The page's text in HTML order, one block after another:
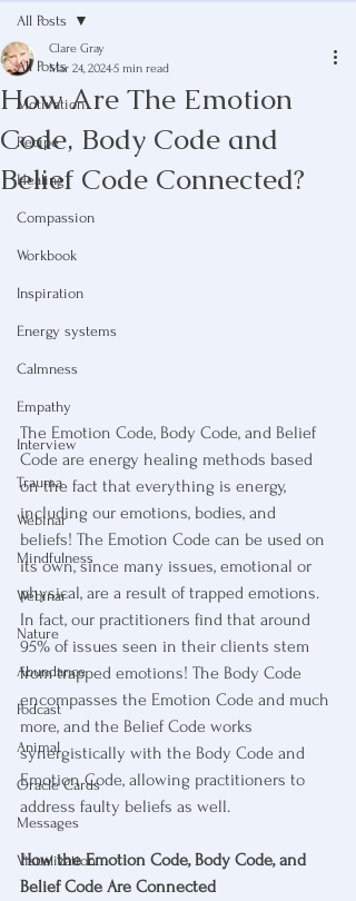
All Posts
Motivation
Recipe
Healing
Compassion
Workbook
Inspiration
Energy systems
Calmness
Empathy
Interview
Trauma
Webinar
Mindfulness
Webinar
Nature
Abundance
Podcast
Animal
Oracle Cards
Messages
Visualization
All Posts
How Are The Emotion
Code, Body Code and
Belief Code Connected?
Clare Gray
Mar 24, 20245 min read
The Emotion Code, Body Code, and Belief
Code are energy healing methods based
on the fact that everything is energy,
including our emotions, bodies, and
beliefs! The Emotion Code can be used on
its own, since many issues, emotional or
physical, are a result of trapped emotions.
In fact, our practitioners find that around
95% of issues seen in their clients stem
from trapped emotions! The Body Code
encompasses the Emotion Code and much
more, and the Belief Code works
synergistically with the Body Code and
Emotion Code, allowing practitioners to
address faulty beliefs as well.
How the Emotion Code, Body Code, and
Belief Code Are Connected